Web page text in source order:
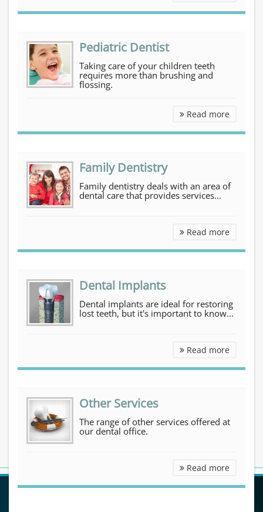
Pediatric Dentist
Taking care of your children teeth
requires more than brushing and
flossing.
Read more
Family Dentistry
Family dentistry deals with an area of
dental care that provides services...
Read more
Dental Implants
Dental implants are ideal for restoring
lost teeth, but it's important to know...
Read more
Other Services
The range of other services offered at
our dental office.
Read more Other